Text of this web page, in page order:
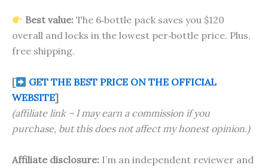
Best value: The 6‑bottle pack saves you $120
overall and locks in the lowest per‑bottle price. Plus,
free shipping.
[
GET THE BEST PRICE ON THE OFFICIAL
WEBSITE]
(affiliate link – I may earn a commission if you
purchase, but this does not affect my honest opinion.)
Affiliate disclosure: I’m an independent reviewer and